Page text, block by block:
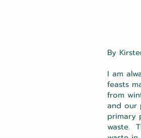
By
I am
feasts
from
and our
primary
waste.